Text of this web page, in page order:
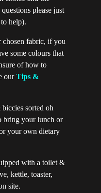
please just
help).
fabric, if you
some colours that
of how to
ourTips &
sorted oh
bring your lunch or
your own dietary
with a toilet &
kettle, toaster,
site.